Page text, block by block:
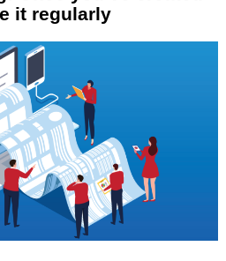
it regularly